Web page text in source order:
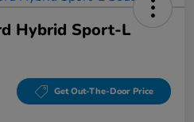
Hybrid Sport-L
Get Out-The-Door Price